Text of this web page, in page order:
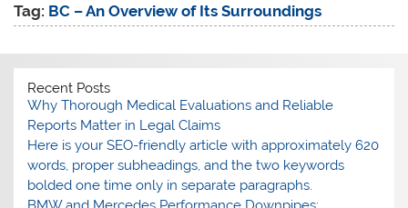
Tag: BC – An Overview of Its Surroundings
Recent Posts
Why Thorough Medical Evaluations and Reliable
Reports Matter in Legal Claims
Here is your SEO-friendly article with approximately 620
words, proper subheadings, and the two keywords
bolded one time only in separate paragraphs.